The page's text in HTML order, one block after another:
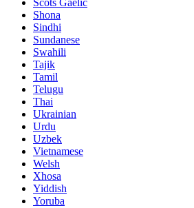
Shona
Sindhi
Sundanese
Swahili
Tajik
Tamil
Telugu
Thai
Ukrainian
Urdu
Uzbek
Vietnamese
Welsh
Xhosa
Yiddish
Yoruba